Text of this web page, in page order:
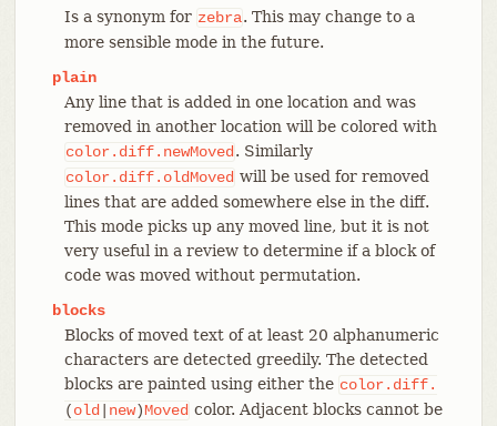
Is a synonym for zebra. This may change to a
more sensible mode in the future.
plain
Any line that is added in one location and was
removed in another location will be colored with
color.diff.newMoved . Similarly
color.diff.oldMoved will be used for removed
lines that are added somewhere else in the diff.
This mode picks up any moved line, but it is not
very useful in a review to determine if a block of
code was moved without permutation.
blocks
Blocks of moved text of at least 20 alphanumeric
characters are detected greedily. The detected
blocks are painted using either the color.diff.
(old new)Moved color. Adjacent blocks cannot be